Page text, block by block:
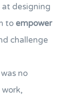
designing
to empower
challenge
no